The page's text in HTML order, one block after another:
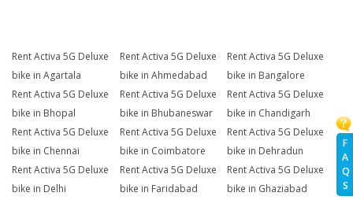
F
A
Q
S
Rent Activa 5G Deluxe
bike in Agartala
Rent Activa 5G Deluxe
bike in Ahmedabad
Rent Activa 5G Deluxe
bike in Bangalore
Rent Activa 5G Deluxe
bike in Bhopal
Rent Activa 5G Deluxe
bike in Bhubaneswar
Rent Activa 5G Deluxe
bike in Chandigarh
Rent Activa 5G Deluxe
bike in Chennai
Rent Activa 5G Deluxe
bike in Coimbatore
Rent Activa 5G Deluxe
bike in Dehradun
Rent Activa 5G Deluxe
bike in Delhi
Rent Activa 5G Deluxe
bike in Faridabad
Rent Activa 5G Deluxe
bike in Ghaziabad